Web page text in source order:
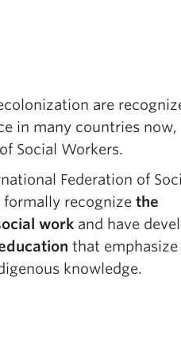
are
in many countries now,
Social Workers.
Federation of
formally recognize the
work and have
that
knowledge.